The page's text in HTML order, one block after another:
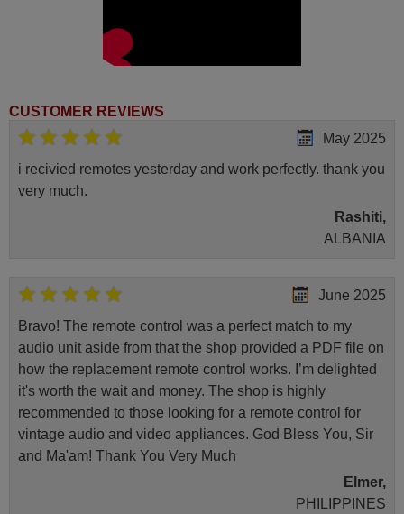
CUSTOMER REVIEWS
May 2025
i recivied remotes yesterday and work perfectly. thank you
very much.
Rashiti,
ALBANIA
June 2025
Bravo! The remote control was a perfect match to my
audio unit aside from that the shop provided a PDF file on
how the replacement remote control works. I’m delighted
it's worth the wait and money. The shop is highly
recommended to those looking for a remote control for
vintage audio and video appliances. God Bless You, Sir
and Ma'am! Thank You Very Much
Elmer,
PHILIPPINES